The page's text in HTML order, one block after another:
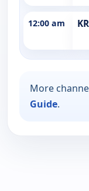
12:00 am
More
Guide.